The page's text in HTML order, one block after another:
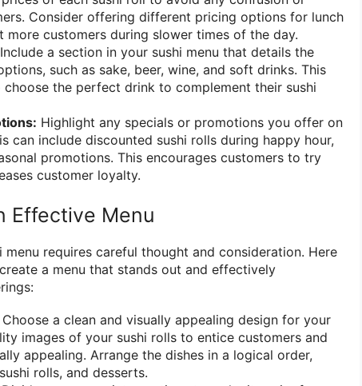
Consider offering different pricing options for lunch
more customers during slower times of the day.
Include a section in your sushi menu that details the
such as sake, beer, wine, and soft drinks. This
the perfect drink to complement their sushi
Highlight any specials or promotions you offer on
can include discounted sushi rolls during happy hour,
promotions. This encourages customers to try
customer loyalty.
Effective Menu
requires careful thought and consideration. Here
a menu that stands out and effectively
Choose a clean and visually appealing design for your
images of your sushi rolls to entice customers and
appealing. Arrange the dishes in a logical order,
rolls, and desserts.